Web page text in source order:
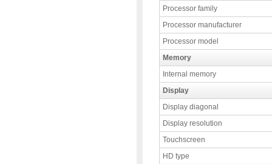
Processor family
Processor manufacturer
Processor model
Memory
Internal memory
Display
Display diagonal
Display resolution
Touchscreen
HD type